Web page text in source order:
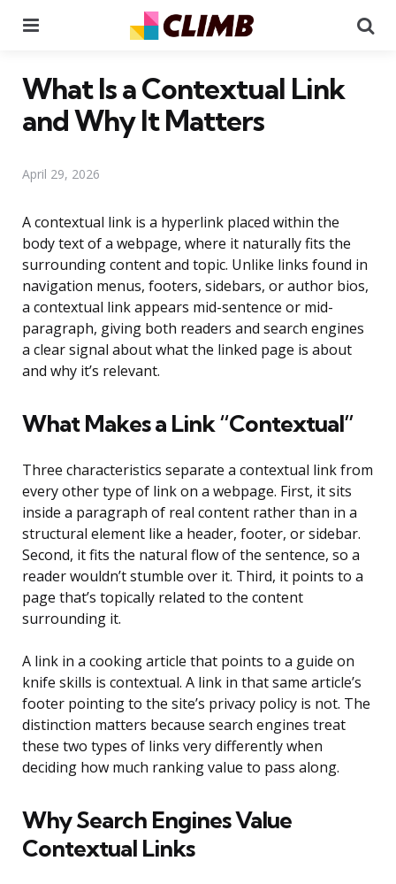
What Is a Contextual Link
and Why It Matters
April 29, 2026
A contextual link is a hyperlink placed within the
body text of a webpage, where it naturally fits the
surrounding content and topic. Unlike links found in
navigation menus, footers, sidebars, or author bios,
a contextual link appears mid-sentence or mid-
paragraph, giving both readers and search engines
a clear signal about what the linked page is about
and why it’s relevant.
What Makes a Link “Contextual”
Three characteristics separate a contextual link from
every other type of link on a webpage. First, it sits
inside a paragraph of real content rather than in a
structural element like a header, footer, or sidebar.
Second, it fits the natural flow of the sentence, so a
reader wouldn’t stumble over it. Third, it points to a
page that’s topically related to the content
surrounding it.
A link in a cooking article that points to a guide on
knife skills is contextual. A link in that same article’s
footer pointing to the site’s privacy policy is not. The
distinction matters because search engines treat
these two types of links very differently when
deciding how much ranking value to pass along.
Why Search Engines Value
Contextual Links